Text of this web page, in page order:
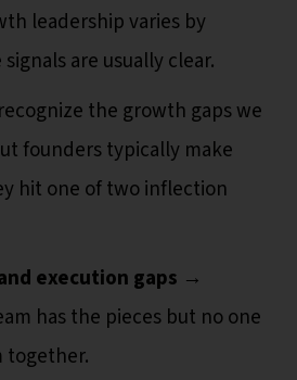
leadership varies by
are usually clear.
the growth gaps we
founders typically make
hit one of two inflection
execution gaps →
has the pieces but no one
together.